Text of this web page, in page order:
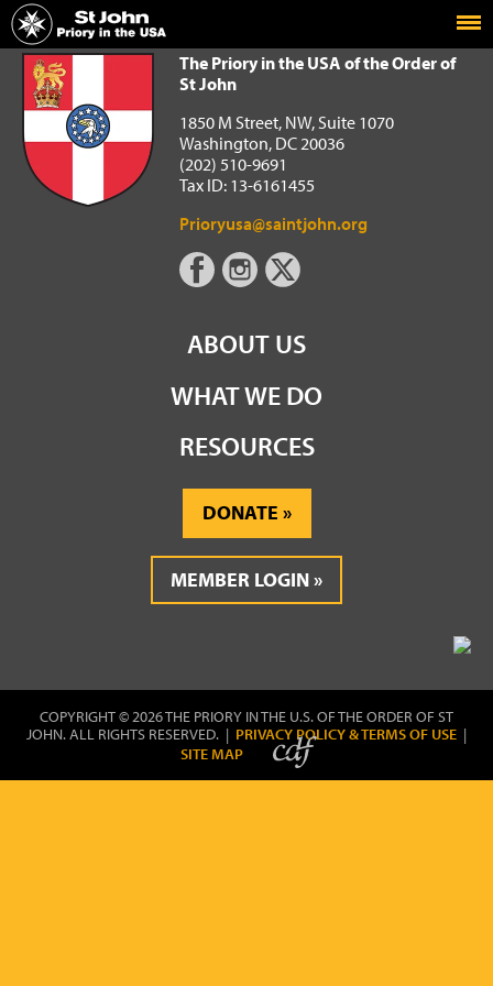
Home
The Priory in the USA of the Order of St John
The Priory in the USA of the Order of
St John
1850 M Street, NW, Suite 1070
Washington, DC 20036
(202) 510-9691
Tax ID: 13-6161455
Prioryusa@saintjohn.org
ABOUT US
WHAT WE DO
RESOURCES
DONATE
MEMBER LOGIN
COPYRIGHT © 2026 THE PRIORY IN THE U.S. OF THE ORDER OF ST
JOHN. ALL RIGHTS RESERVED. | PRIVACY POLICY & TERMS OF USE |
SITE MAP